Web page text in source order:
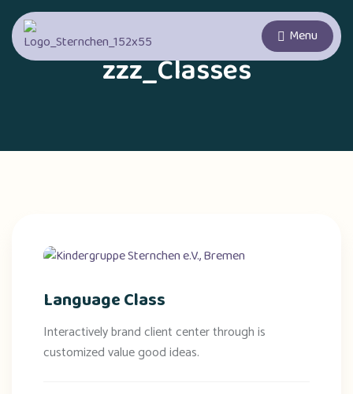
Menu
zzz_Classes
Language Class
Interactively brand client center through is
customized value good ideas.